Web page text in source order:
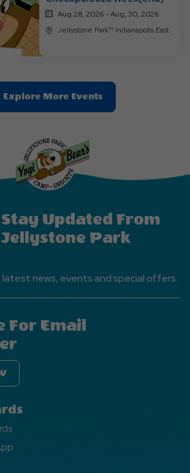
Aug 28, 2026 - Aug, 30, 2026
Jellystone Park™ Indianapolis East
Explore More EventsClic
On
Stay Updated From
Jellystone Park
news, events and special offers.
For Email